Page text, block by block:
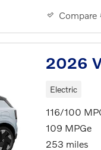
Compare
2026
Electric
116/100
109 MPGe
253 miles